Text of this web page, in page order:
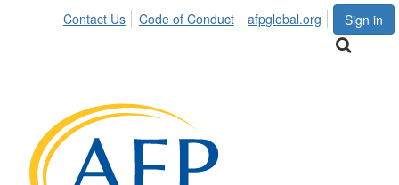
Sign in
Contact Us Code of Conduct afpglobal.org